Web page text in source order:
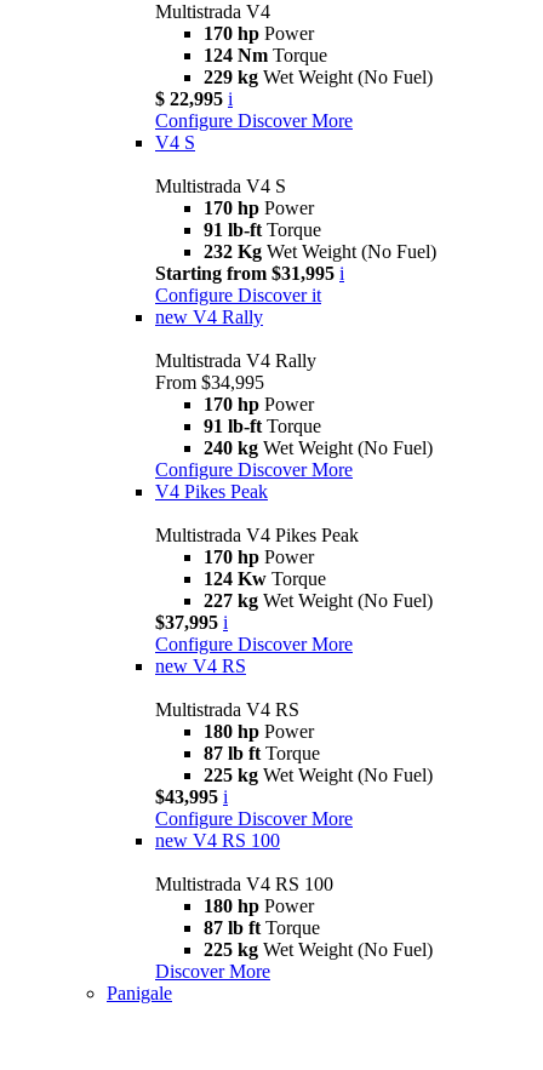
Multistrada V4
170 hp Power
124 Nm Torque
229 kg Wet Weight (No Fuel)
$ 22,995 i
Configure Discover More
V4 S
Multistrada V4 S
170 hp Power
91 lb-ft Torque
232 Kg Wet Weight (No Fuel)
Starting from $31,995 i
Configure Discover it
new V4 Rally
Multistrada V4 Rally
From $34,995
170 hp Power
91 lb-ft Torque
240 kg Wet Weight (No Fuel)
Configure Discover More
V4 Pikes Peak
Multistrada V4 Pikes Peak
170 hp Power
124 Kw Torque
227 kg Wet Weight (No Fuel)
$37,995 i
Configure Discover More
new V4 RS
Multistrada V4 RS
180 hp Power
87 lb ft Torque
225 kg Wet Weight (No Fuel)
$43,995 i
Configure Discover More
new V4 RS 100
Multistrada V4 RS 100
180 hp Power
87 lb ft Torque
225 kg Wet Weight (No Fuel)
Discover More
Panigale